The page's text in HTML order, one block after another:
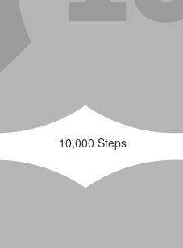
10,000 Steps